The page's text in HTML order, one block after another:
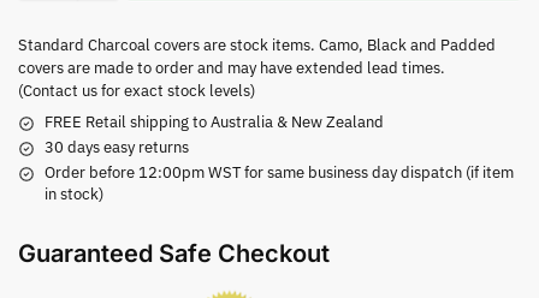
Standard Charcoal covers are stock items. Camo, Black and Padded
covers are made to order and may have extended lead times.
(Contact us for exact stock levels)
FREE Retail shipping to Australia & New Zealand
30 days easy returns
Order before 12:00pm WST for same business day dispatch (if item
in stock)
Guaranteed Safe Checkout